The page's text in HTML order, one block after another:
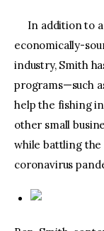
In addition to
economically-
industry, Smith
programs—such
help the fishing
other small
while battling the
coronavirus